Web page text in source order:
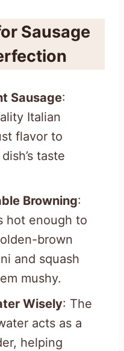
Sausage
Sausage:
Italian
flavor to
taste
Browning:
hot enough to
brown
and squash
mushy.
Wisely: The
acts as a
helping